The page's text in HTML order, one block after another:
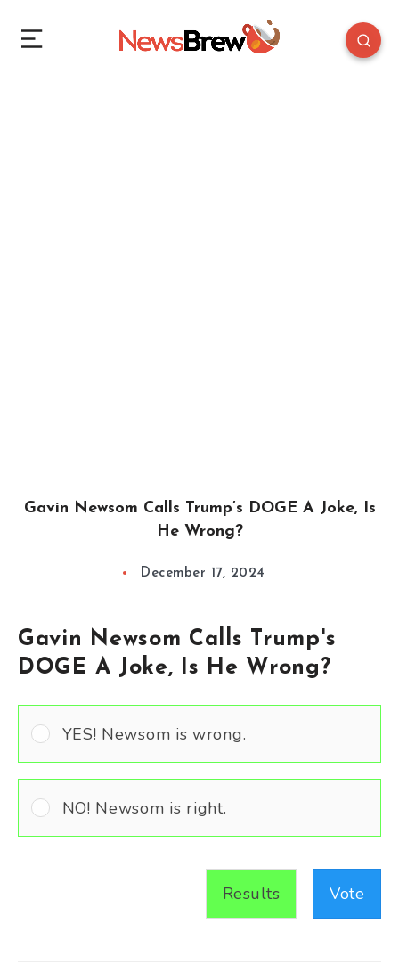
Gavin Newsom Calls Trump’s DOGE A Joke, Is
He Wrong?
December 17, 2024
Gavin Newsom Calls Trump's
DOGE A Joke, Is He Wrong?
YES! Newsom is wrong.
NO! Newsom is right.
Results Vote